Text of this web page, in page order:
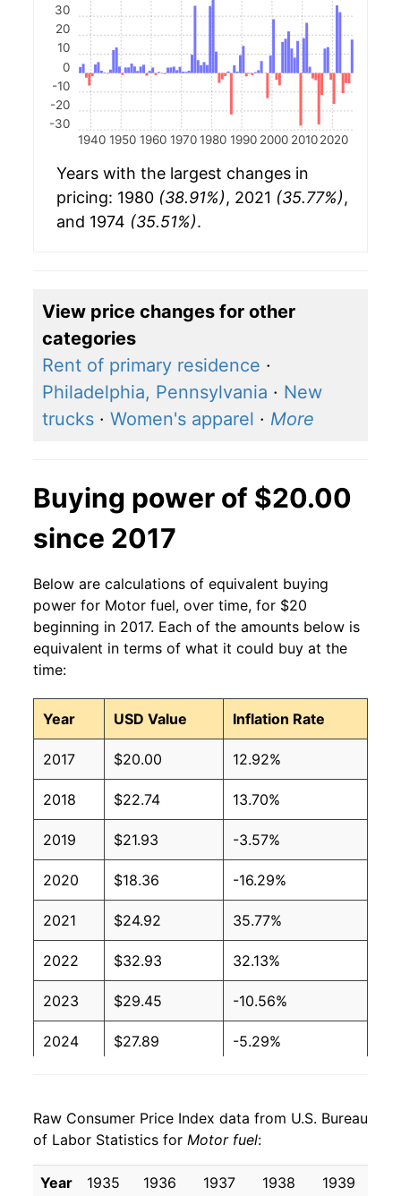
1940 1950 1960 1970 1980 1990 2000 2010 2020
-30
-20
-10
0
10
20
30
Years with the largest changes in
pricing: 1980 (38.91%), 2021 (35.77%),
and 1974 (35.51%).
View price changes for other
categories
Rent of primary residence ·
Philadelphia, Pennsylvania · New
trucks · Women's apparel · More
Buying power of $20.00
since 2017
Below are calculations of equivalent buying
power for Motor fuel, over time, for $20
beginning in 2017. Each of the amounts below is
equivalent in terms of what it could buy at the
time:
Year USD Value Inflation Rate
2017 $20.00 12.92%
2018 $22.74 13.70%
2019 $21.93 -3.57%
2020 $18.36 -16.29%
2021 $24.92 35.77%
2022 $32.93 32.13%
2023 $29.45 -10.56%
2024 $27.89 -5.29%
2026 $31.04 17.65%*
* Not final. Seeinflation summaryfor latest
details.
Raw Consumer Price Index data from U.S. Bureau
of Labor Statistics for Motor fuel:
Year 1935 1936 1937 1938 1939